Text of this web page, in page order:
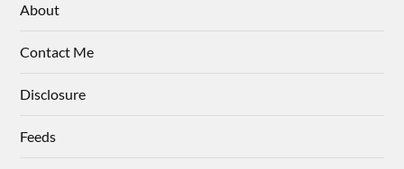
About
Contact Me
Disclosure
Feeds